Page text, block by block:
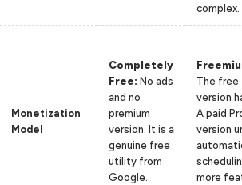
complex.
Monetization
Model
Completely
Free: No ads
and no
premium
version. It is a
genuine free
utility from
Google.
The free
version
A paid
version
more